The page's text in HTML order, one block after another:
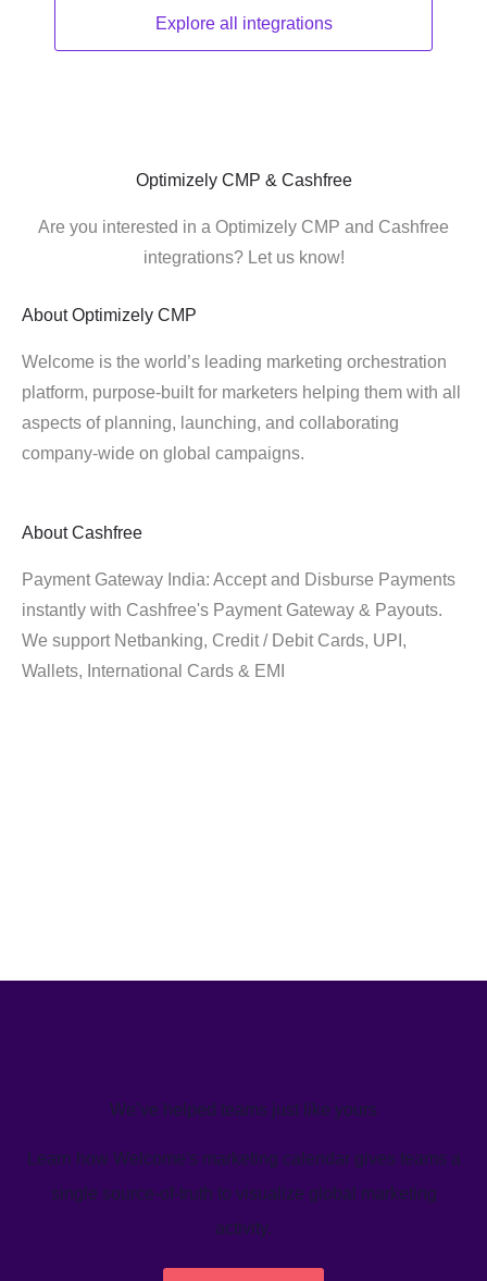
Explore all integrations
Optimizely CMP & Cashfree
Are you interested in a Optimizely CMP and Cashfree
integrations? Let us know!
About Optimizely CMP
Welcome is the world’s leading marketing orchestration
platform, purpose-built for marketers helping them with all
aspects of planning, launching, and collaborating
company-wide on global campaigns.
About Cashfree
Payment Gateway India: Accept and Disburse Payments
instantly with Cashfree's Payment Gateway & Payouts.
We support Netbanking, Credit / Debit Cards, UPI,
Wallets, International Cards & EMI
We’ve helped teams just like yours
Learn how Welcome's marketing calendar gives teams a
single source-of-truth to visualize global marketing
activity.